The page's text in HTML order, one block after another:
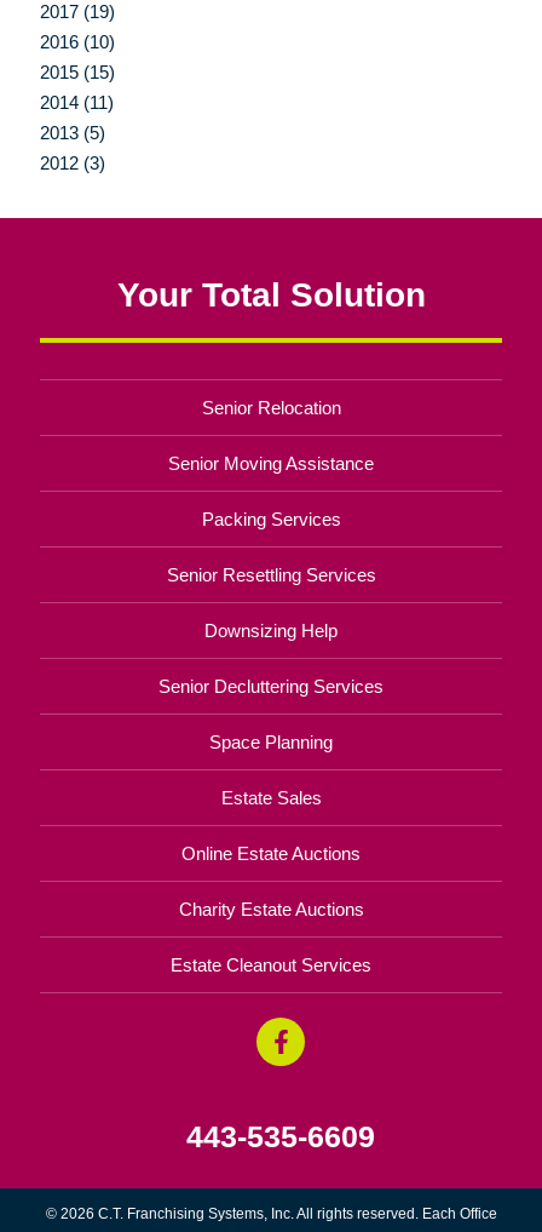
2017 (19)
2016 (10)
2015 (15)
2014 (11)
2013 (5)
2012 (3)
Your Total Solution
Senior Relocation
Senior Moving Assistance
Packing Services
Senior Resettling Services
Downsizing Help
Senior Decluttering Services
Space Planning
Estate Sales
Online Estate Auctions
Charity Estate Auctions
Estate Cleanout Services
443-535-6609
© 2026 C.T. Franchising Systems, Inc. All rights reserved. Each Office